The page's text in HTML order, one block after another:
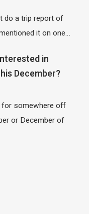
do a trip report of
it on one…
in
December?
for somewhere off
or December of